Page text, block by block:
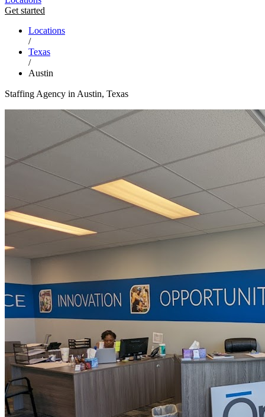
Get started
Locations
/
Texas
/
Austin
Staffing Agency in Austin, Texas